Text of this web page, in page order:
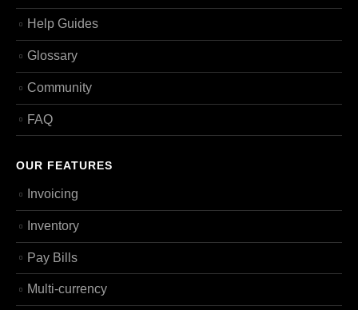
Help Guides
Glossary
Community
FAQ
OUR FEATURES
Invoicing
Inventory
Pay Bills
Multi-currency